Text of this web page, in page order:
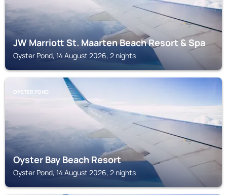
JW Marriott St. Maarten Beach Resort & Spa
Oyster Pond, 14 August 2026, 2 nights
OYSTER POND
Oyster Bay Beach Resort
Oyster Pond, 14 August 2026, 2 nights